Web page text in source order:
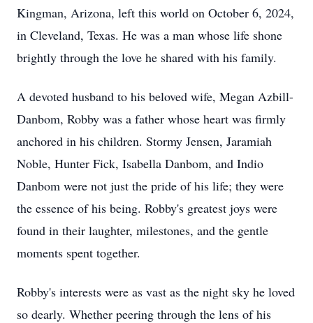
Kingman, Arizona, left this world on October 6, 2024,
in Cleveland, Texas. He was a man whose life shone
brightly through the love he shared with his family.
A devoted husband to his beloved wife, Megan Azbill-
Danbom, Robby was a father whose heart was firmly
anchored in his children. Stormy Jensen, Jaramiah
Noble, Hunter Fick, Isabella Danbom, and Indio
Danbom were not just the pride of his life; they were
the essence of his being. Robby's greatest joys were
found in their laughter, milestones, and the gentle
moments spent together.
Robby's interests were as vast as the night sky he loved
so dearly. Whether peering through the lens of his